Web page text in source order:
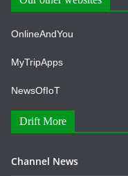
OnlineAndYou
MyTripApps
NewsOfIoT
Drift More
Channel News